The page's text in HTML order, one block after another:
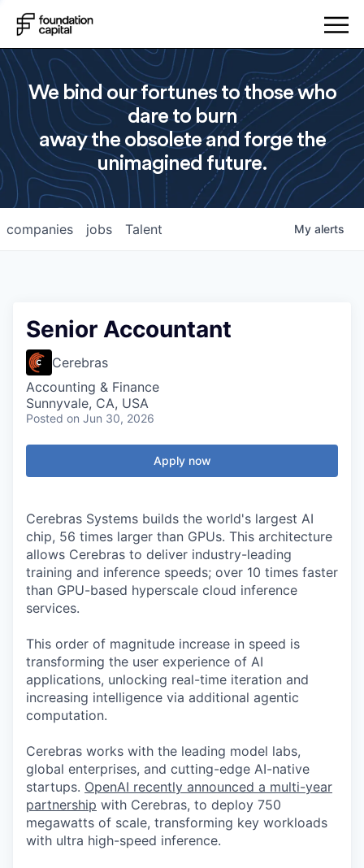
We bind our fortunes to those who
dare to burn
away the obsolete and forge the
unimagined future.
jobs
companies Talent My alerts
Senior Accountant
Cerebras
Accounting & Finance
Sunnyvale, CA, USA
Posted on Jun 30, 2026
Apply now
Cerebras Systems builds the world's largest AI
chip, 56 times larger than GPUs. This architecture
allows Cerebras to deliver industry-leading
training and inference speeds; over 10 times faster
than GPU-based hyperscale cloud inference
services.
This order of magnitude increase in speed is
transforming the user experience of AI
applications, unlocking real-time iteration and
increasing intelligence via additional agentic
computation.
Cerebras works with the leading model labs,
global enterprises, and cutting-edge AI-native
startups. OpenAI recently announced a multi-year
partnership with Cerebras, to deploy 750
megawatts of scale, transforming key workloads
with ultra high-speed inference.